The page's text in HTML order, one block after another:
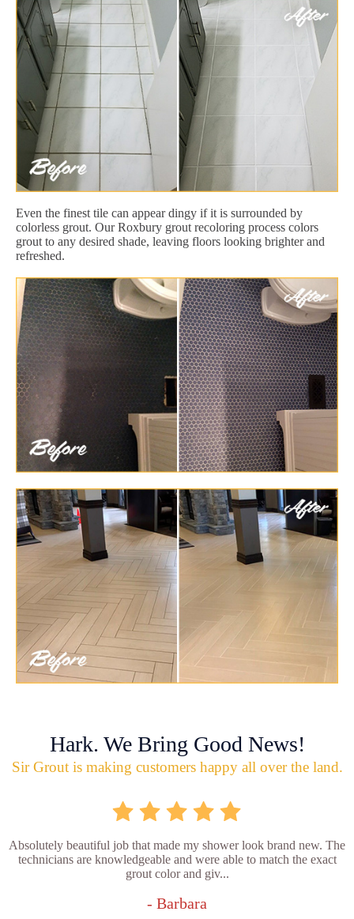
Even the finest tile can appear dingy if it is surrounded by
colorless grout. Our Roxbury grout recoloring process colors
grout to any desired shade, leaving floors looking brighter and
refreshed.
Hark. We Bring Good News!
Sir Grout is making customers happy all over the land.
Absolutely beautiful job that made my shower look brand new. The
technicians are knowledgeable and were able to match the exact
grout color and giv...
- Barbara